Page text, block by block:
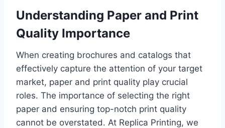
Understanding Paper and Print
Quality Importance
When creating brochures and catalogs that
effectively capture the attention of your target
market, paper and print quality play crucial
roles. The importance of selecting the right
paper and ensuring top-notch print quality
cannot be overstated. At Replica Printing, we